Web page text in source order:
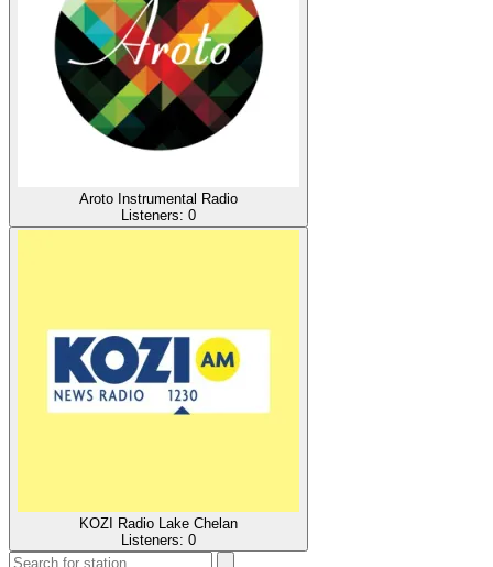
Aroto Instrumental Radio
Listeners: 0
KOZI Radio Lake Chelan
Listeners: 0